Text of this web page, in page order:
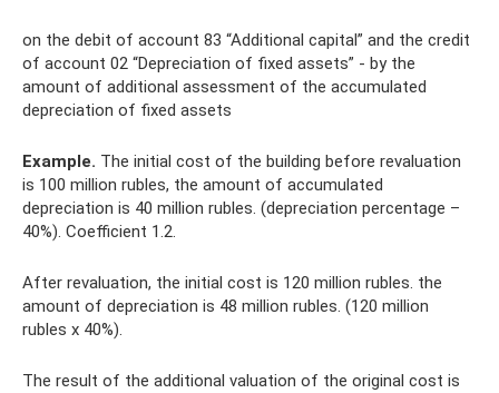
on the debit of account 83 “Additional capital” and the credit
of account 02 “Depreciation of fixed assets” - by the
amount of additional assessment of the accumulated
depreciation of fixed assets
Example. The initial cost of the building before revaluation
is 100 million rubles, the amount of accumulated
depreciation is 40 million rubles. (depreciation percentage –
40%). Coefficient 1.2.
After revaluation, the initial cost is 120 million rubles. the
amount of depreciation is 48 million rubles. (120 million
rubles x 40%).
The result of the additional valuation of the original cost is